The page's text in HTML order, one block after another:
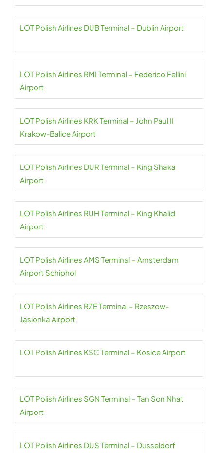
LOT Polish Airlines DUB Terminal – Dublin Airport
LOT Polish Airlines RMI Terminal – Federico Fellini
Airport
LOT Polish Airlines KRK Terminal – John Paul II
Krakow-Balice Airport
LOT Polish Airlines DUR Terminal – King Shaka
Airport
LOT Polish Airlines RUH Terminal – King Khalid
Airport
LOT Polish Airlines AMS Terminal – Amsterdam
Airport Schiphol
LOT Polish Airlines RZE Terminal – Rzeszow-
Jasionka Airport
LOT Polish Airlines KSC Terminal – Kosice Airport
LOT Polish Airlines SGN Terminal – Tan Son Nhat
Airport
LOT Polish Airlines DUS Terminal – Dusseldorf